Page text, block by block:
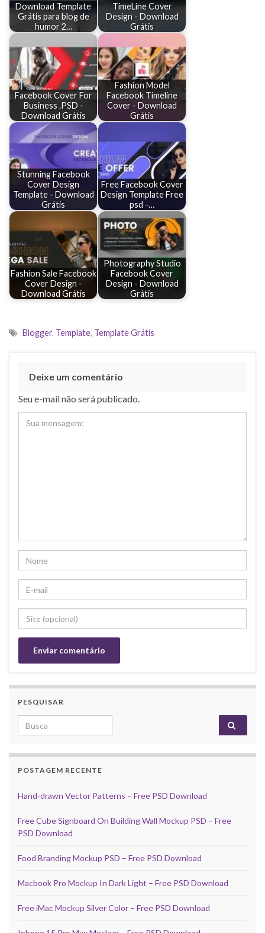
Download Template
Grátis para blog de
humor 2…
TimeLine Cover
Design - Download
Grátis
Facebook Cover For
Business .PSD -
Download Grátis
Fashion Model
Facebook Timeline
Cover - Download
Grátis
Stunning Facebook
Cover Design
Template - Download
Grátis
Free Facebook Cover
Design Template Free
psd -…
Fashion Sale Facebook
Cover Design -
Download Grátis
Photography Studio
Facebook Cover
Design - Download
Grátis
Blogger, Template, Template Grátis
Deixe um comentário
Seu e-mail não será publicado.
PESQUISAR
Search for:
POSTAGEM RECENTE
Hand-drawn Vector Patterns – Free PSD Download
Free Cube Signboard On Building Wall Mockup PSD – Free
PSD Download
Food Branding Mockup PSD – Free PSD Download
Macbook Pro Mockup In Dark Light – Free PSD Download
Free iMac Mockup Silver Color – Free PSD Download